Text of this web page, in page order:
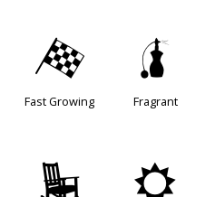
*
Fast Growing
h
Fragrant